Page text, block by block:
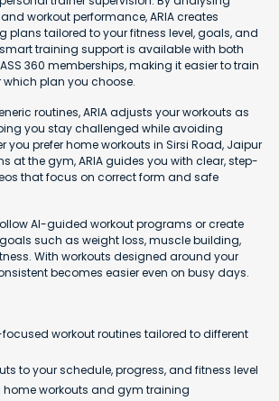
workout performance, ARIA creates
plans tailored to your fitness level, goals, and
training support is available with both
360 memberships, making it easier to train
plan you choose.
routines, ARIA adjusts your workouts as
you stay challenged while avoiding
you prefer home workouts in Sirsi Road, Jaipur
at the gym, ARIA guides you with clear, step-
that focus on correct form and safe
AI-guided workout programs or create
such as weight loss, muscle building,
With workouts designed around your
becomes easier even on busy days.
workout routines tailored to different
to your schedule, progress, and fitness level
home workouts and gym training